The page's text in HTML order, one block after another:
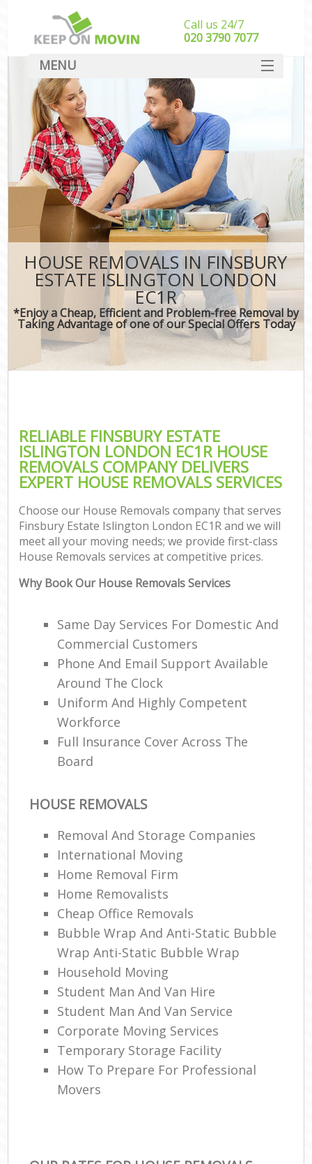
HOUSE REMOVALS IN FINSBURY
ESTATE ISLINGTON LONDON
EC1R
*Enjoy a Cheap, Efficient and Problem-free Removal by
Taking Advantage of one of our Special Offers Today
RELIABLE FINSBURY ESTATE
ISLINGTON LONDON EC1R HOUSE
REMOVALS COMPANY DELIVERS
EXPERT HOUSE REMOVALS SERVICES
Choose our House Removals company that serves
Finsbury Estate Islington London EC1R and we will
meet all your moving needs; we provide first-class
House Removals services at competitive prices.
Why Book Our House Removals Services
Same Day Services For Domestic And
Commercial Customers
Phone And Email Support Available
Around The Clock
Uniform And Highly Competent
Workforce
Full Insurance Cover Across The
Board
HOUSE REMOVALS
Removal And Storage Companies
International Moving‎
Home Removal Firm
Home Removalists‎
Cheap Office Removals
Bubble Wrap And Anti-Static Bubble
Wrap Anti-Static Bubble Wrap
Household Moving
Student Man And Van Hire
Student Man And Van Service
Corporate Moving Services
Temporary Storage Facility
How To Prepare For Professional
Movers
Call us 24/7
‎‎020 3790 7077
MENU
SERVICES
HOME
DEALS
FAQ
CONTACT